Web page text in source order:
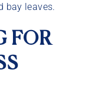
bay leaves.
FOR